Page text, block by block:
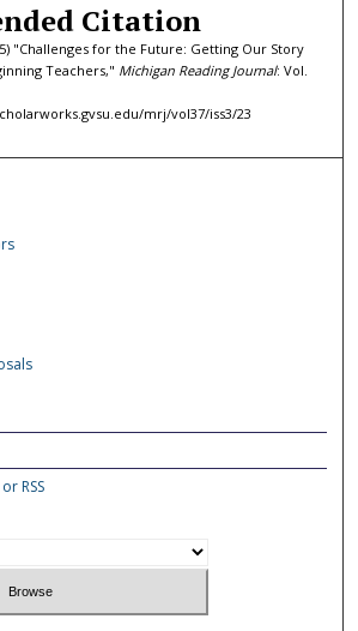
Citation
"Challenges for the Future: Getting Our Story
Teachers," Michigan Reading Journal: Vol.
mrj/vol37/iss3/23
RSS